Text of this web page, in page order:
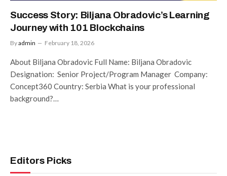
Success Story: Biljana Obradovic’s Learning
Journey with 101 Blockchains
Byadmin February 18, 2026
About Biljana Obradovic Full Name: Biljana Obradovic
Designation: Senior Project/Program Manager Company:
Concept360 Country: Serbia What is your professional
background?…
Editors Picks